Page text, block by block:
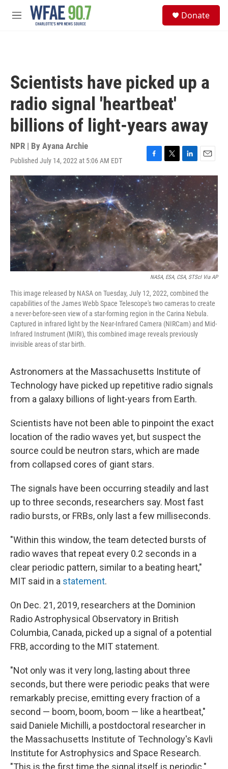
Skip to main content
M
Donate
Scientists have picked up a
radio signal 'heartbeat'
billions of light-years away
NPR | By Ayana Archie
Published July 14, 2022 at 5:06 AM EDT
F
a
c
b
o
k
T
w
t
t
e
r
L
i
n
k
e
d
I
n
E
m
a
i
l
NASA, ESA, CSA, STScI Via AP
This image released by NASA on Tuesday, July 12, 2022, combined the
capabilities of the James Webb Space Telescope's two cameras to create
a never-before-seen view of a star-forming region in the Carina Nebula.
Captured in infrared light by the Near-Infrared Camera (NIRCam) and Mid-
Infrared Instrument (MIRI), this combined image reveals previously
invisible areas of star birth.
Astronomers at the Massachusetts Institute of
Technology have picked up repetitive radio signals
from a galaxy billions of light-years from Earth.
Scientists have not been able to pinpoint the exact
location of the radio waves yet, but suspect the
source could be neutron stars, which are made
from collapsed cores of giant stars.
The signals have been occurring steadily and last
up to three seconds, researchers say. Most fast
radio bursts, or FRBs, only last a few milliseconds.
"Within this window, the team detected bursts of
radio waves that repeat every 0.2 seconds in a
clear periodic pattern, similar to a beating heart,"
MIT said in a statement.
On Dec. 21, 2019, researchers at the Dominion
Radio Astrophysical Observatory in British
Columbia, Canada, picked up a signal of a potential
FRB, according to the MIT statement.
"Not only was it very long, lasting about three
seconds, but there were periodic peaks that were
remarkably precise, emitting every fraction of a
second — boom, boom, boom — like a heartbeat,"
said Daniele Michilli, a postdoctoral researcher in
the Massachusetts Institute of Technology's Kavli
Institute for Astrophysics and Space Research.